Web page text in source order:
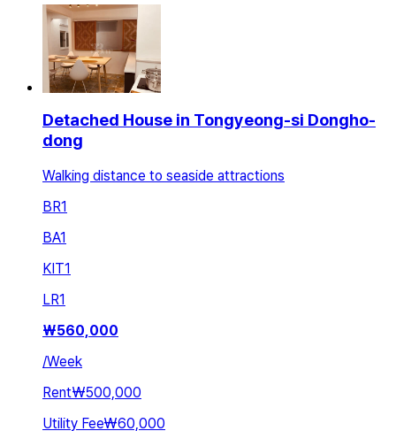
Detached House in Tongyeong-si Dongho-
dong
Walking distance to seaside attractions
BR1
BA1
KIT1
LR1
₩560,000
/Week
Rent₩500,000
Utility Fee₩60,000